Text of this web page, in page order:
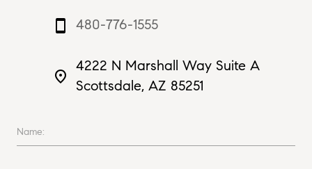
smartphone 480-776-1555
place
4222 N Marshall Way Suite A
Scottsdale, AZ 85251
Name: